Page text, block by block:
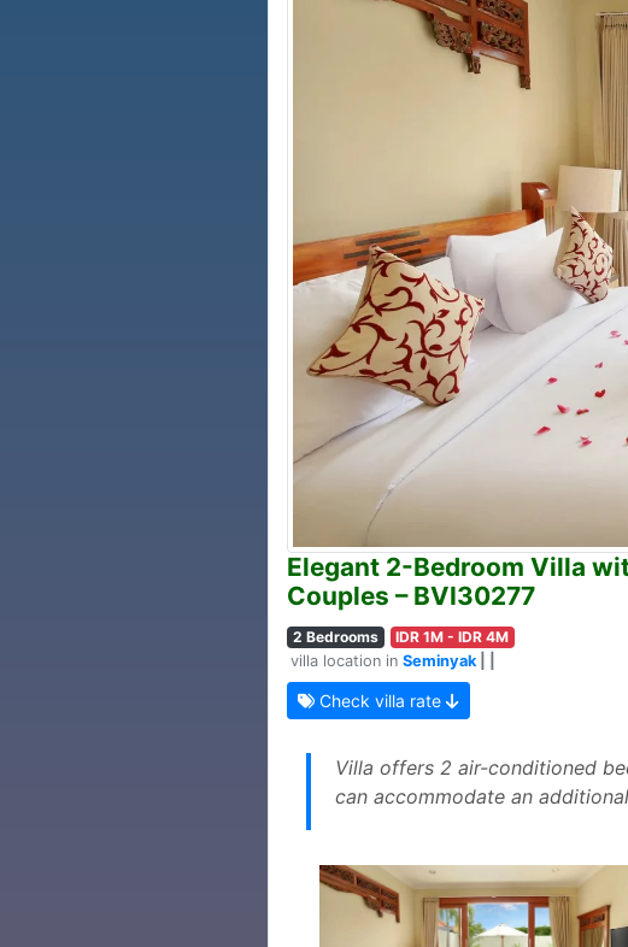
Elegant 2-Bedroom Villa
Couples – BVI30277
2 Bedrooms
IDR 1M - IDR 4M
villa location in Seminyak| |
Check villa rate
Villa offers 2 air-conditioned
can accommodate an